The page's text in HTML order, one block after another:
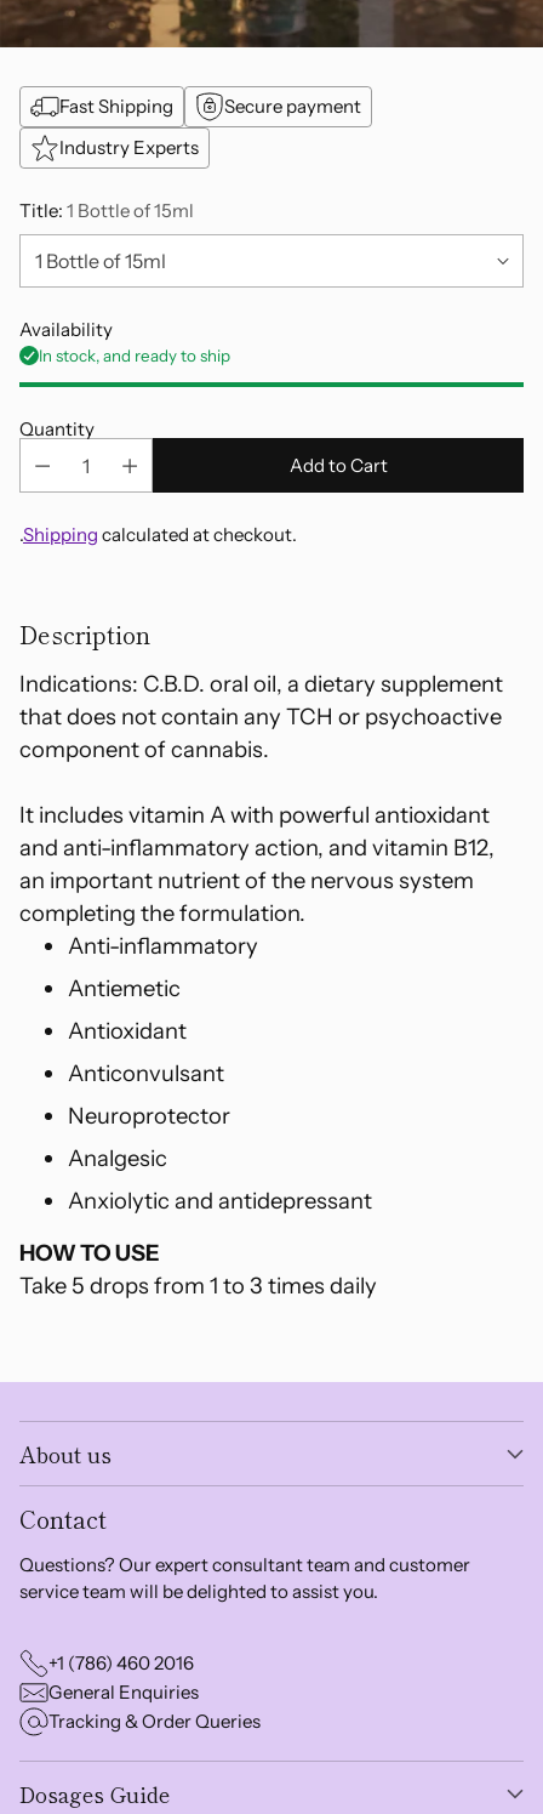
Fast Shipping
Secure payment
Industry Experts
Title: 1 Bottle of 15ml
Availability
In stock, and ready to ship
Quantity
Add to Cart
.Shipping calculated at checkout.
product
to
your
Description
Indications: C.B.D. oral oil, a dietary supplement
that does not contain any TCH or psychoactive
component of cannabis.
It includes vitamin A with powerful antioxidant
and anti-inflammatory action, and vitamin B12,
an important nutrient of the nervous system
completing the formulation.
Anti-inflammatory
Antiemetic
Antioxidant
Anticonvulsant
Neuroprotector
Analgesic
Anxiolytic and antidepressant
HOW TO USE
Take 5 drops from 1 to 3 times daily
About us
Contact
Questions? Our expert consultant team and customer
service team will be delighted to assist you.
+1 (786) 460 2016
General Enquiries
Tracking & Order Queries
Dosages Guide